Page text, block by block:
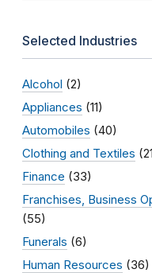
Selected Industries
Alcohol (2)
Appliances (11)
Automobiles (40)
Clothing and Textiles
Finance (33)
Franchises, Business
(55)
Funerals (6)
Human Resources (36)